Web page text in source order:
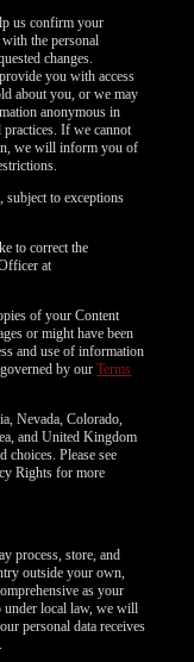
us confirm your
the personal
changes.
you with access
about you, or we may
anonymous in
practices. If we cannot
we will inform you of
to exceptions
to correct the
at
of your Content
or might have been
and use of information
by ourTerms
Nevada, Colorado,
and United Kingdom
choices. Please see
Rights for more
process, store, and
outside your own,
as your
under local law, we will
personal data receives